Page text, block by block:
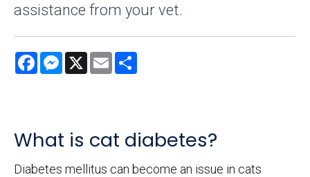
assistance from your vet.
FacebookMessenger
X Email
What is cat diabetes?
Diabetes mellitus can become an issue in cats